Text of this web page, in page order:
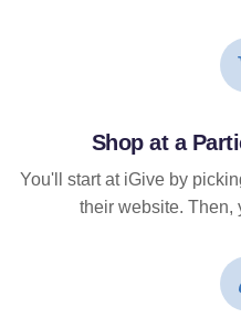
Shop at a
You'll start at iGive by
their website. Then,